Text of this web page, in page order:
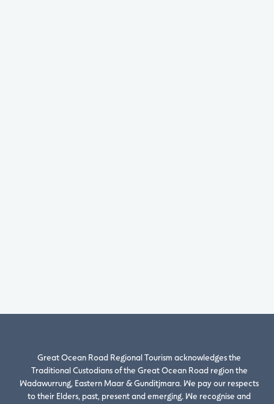
Great Ocean Road Regional Tourism acknowledges the
Traditional Custodians of the Great Ocean Road region the
Wadawurrung, Eastern Maar & Gunditjmara. We pay our respects
to their Elders, past, present and emerging. We recognise and